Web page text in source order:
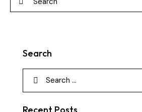
Search